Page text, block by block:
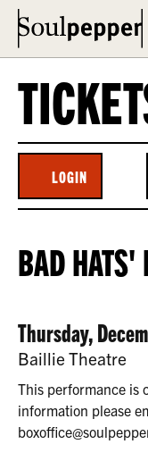
LOGIN
BAD
HATS’
THURSDAY,
DECEMBER
11,
2025
EVENT
BAD HATS'
ITEM
DETAILS
DATE
Thursday,
LOCATION
Baillie Theatre
This performance is
information please